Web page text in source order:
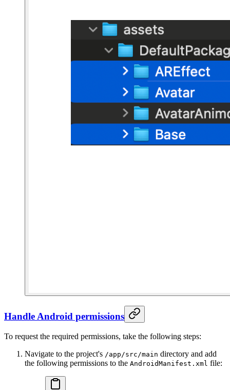
Handle Android permissions
To request the required permissions, take the following steps:
Navigate to the project's /app/src/main directory and add
the following permissions to the AndroidManifest.xml file: